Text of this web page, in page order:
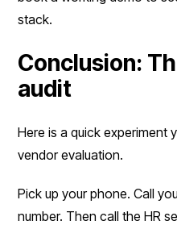
stack.
Conclusion:
audit
Here is a quick experiment
vendor evaluation.
Pick up your phone. Call
number. Then call the HR